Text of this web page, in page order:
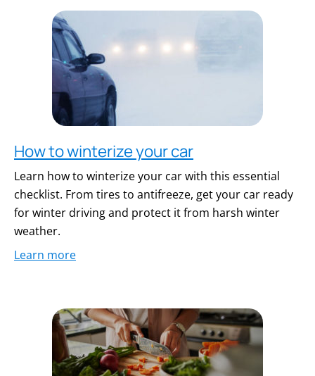
How to winterize your car
Learn how to winterize your car with this essential
checklist. From tires to antifreeze, get your car ready
for winter driving and protect it from harsh winter
weather.
Learn more